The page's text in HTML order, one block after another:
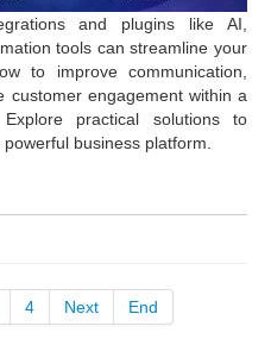
and plugins like AI,
tools can streamline your
to improve communication,
customer engagement within a
practical solutions to
business platform.
4 Next End